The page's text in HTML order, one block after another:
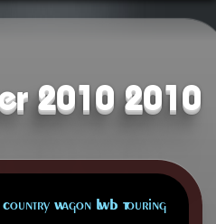
2010 2010
Wagon LWB Touring